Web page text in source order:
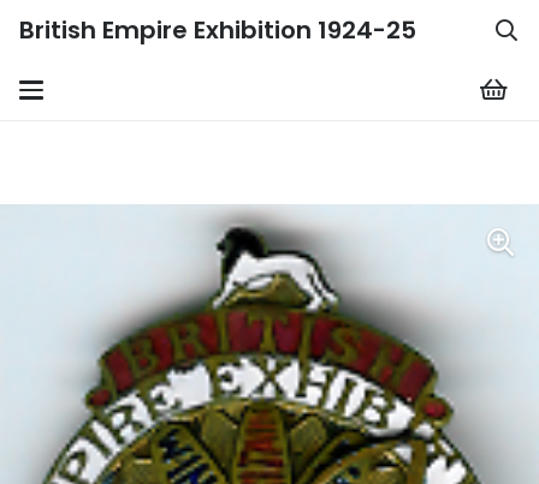
British Empire Exhibition 1924-25